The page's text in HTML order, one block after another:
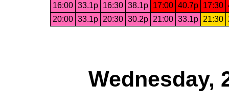
16:00 33.1p 16:30 38.1p 17:00 40.7p 17:30
20:00 33.1p 20:30 30.2p 21:00 33.1p 21:30
Wednesday,